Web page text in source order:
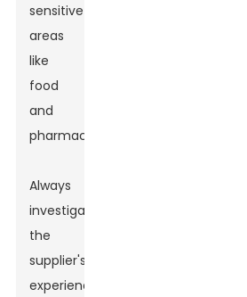
sensitive
areas
like
food
and
pharmaceuticals.
Always
investigate
the
supplier's
experience